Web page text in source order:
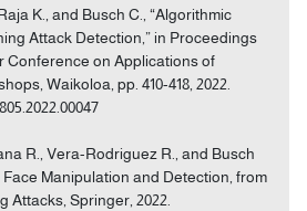
K., and Busch C., “Algorithmic
Attack Detection,” in Proceedings
Conference on Applications of
Waikoloa, pp. 410-418, 2022.
R., Vera-Rodriguez R., and Busch
Manipulation and Detection, from
Attacks, Springer, 2022.